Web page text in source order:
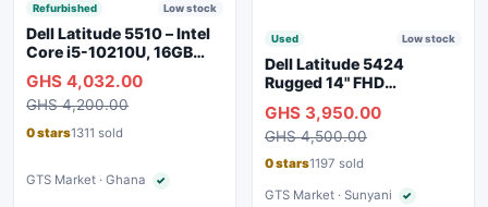
Refurbished Low stock
Dell Latitude 5510 – Intel
Core i5-10210U, 16GB
Webcam, WiFi, Bluetooth
GHS 4,032.00
GHS 4,200.00
0 stars1311 sold
GTS Market · Ghana ✓Verified seller
Used Low stock
Dell Latitude 5424
Rugged 14" FHD
GHS 3,950.00
GHS 4,500.00
0 stars1197 sold
GTS Market · Sunyani ✓Verified seller